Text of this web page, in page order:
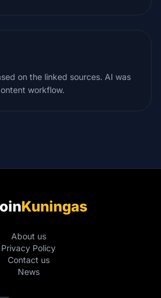
on the linked sources. AI was
workflow.
Kuningas
About us
Privacy Policy
Contact us
News